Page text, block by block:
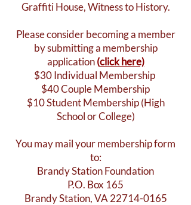
Graffiti House, Witness to History.
Please consider becoming a member
by submitting a membership
application(click here)
$30 Individual Membership
$40 Couple Membership
$10 Student Membership (High
School or College)
You may mail your membership form
to:
Brandy Station Foundation
P.O. Box 165
Brandy Station, VA 22714-0165